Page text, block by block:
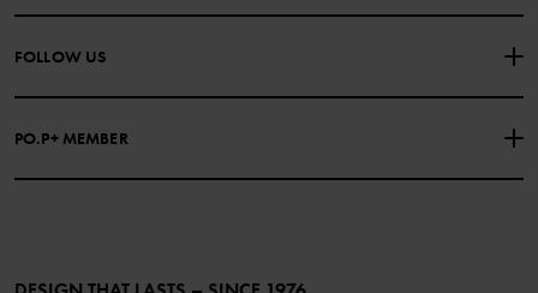
PURCHASE TERMS & CONDITIONS PRIVACY POLICY
COOKIE POLICY
FOLLOW US
PO.P+ MEMBER
Become a member